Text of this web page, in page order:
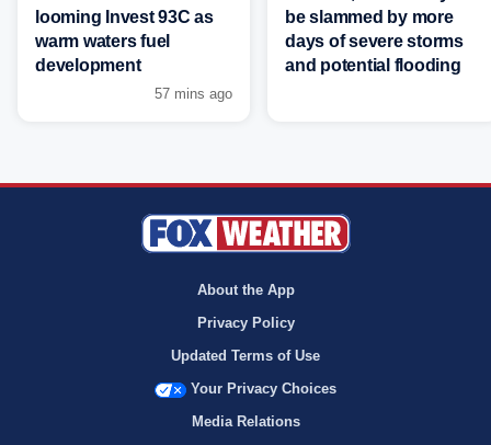
looming Invest 93C as
warm waters fuel
development
57 mins ago
be slammed by more
days of severe storms
and potential flooding
About the App
Privacy Policy
Updated Terms of Use
Your Privacy Choices
Media Relations